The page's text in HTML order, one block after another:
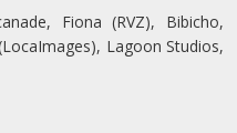
Fiona (RVZ), Bibicho,
Lagoon Studios,